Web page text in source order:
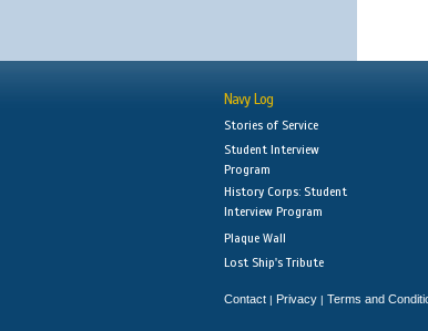
Navy Log
Stories of Service
Student Interview
Program
History Corps: Student
Interview Program
Plaque Wall
Lost Ship's Tribute
Contact | Privacy | Terms and